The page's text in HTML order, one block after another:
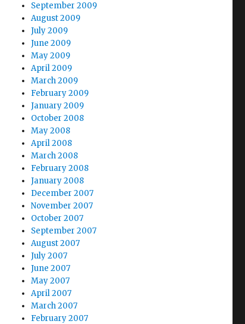
September 2009
August 2009
July 2009
June 2009
May 2009
April 2009
March 2009
February 2009
January 2009
October 2008
May 2008
April 2008
March 2008
February 2008
January 2008
December 2007
November 2007
October 2007
September 2007
August 2007
July 2007
June 2007
May 2007
April 2007
March 2007
February 2007